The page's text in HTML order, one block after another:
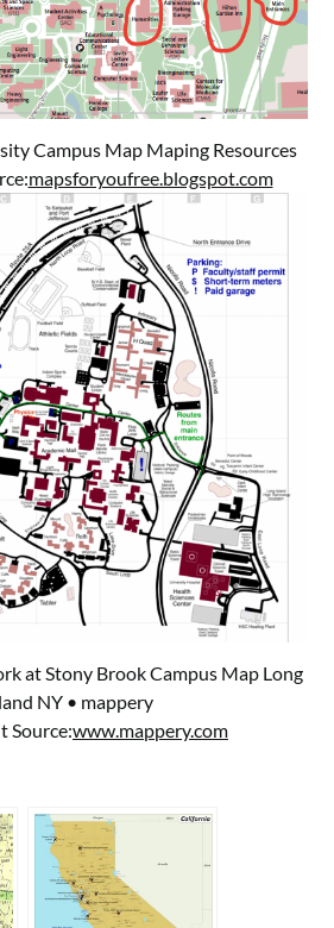
Campus Map Maping Resources
mapsforyoufree.blogspot.com
at Stony Brook Campus Map Long
NY • mappery
Source:www.mappery.com